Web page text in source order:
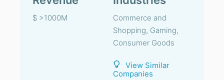
$ >1000M
Commerce and
Shopping, Gaming,
Consumer Goods
View Similar
Companies